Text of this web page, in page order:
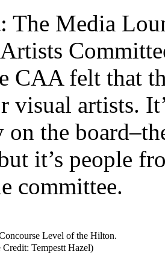
The Media
CAA felt that
visual artists.
on the
it’s people
committee.
Level of the Hilton.
Tempestt Hazel)